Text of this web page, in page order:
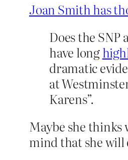
Joan Smith has
Does the
have long
dramatic
at
Karens”.
Maybe she thinks
mind that she will